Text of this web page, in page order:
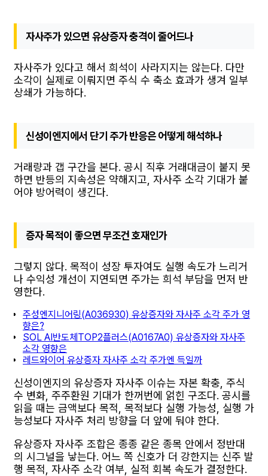
자사주가 있으면 유상증자 충격이 줄어드나
자사주가 있다고 해서 희석이 사라지지는 않는다. 다만
소각이 실제로 이뤄지면 주식 수 축소 효과가 생겨 일부
상쇄가 가능하다.
신성이엔지에서 단기 주가 반응은 어떻게 해석하나
거래량과 갭 구간을 본다. 공시 직후 거래대금이 붙지 못
하면 반등의 지속성은 약해지고, 자사주 소각 기대가 붙
어야 방어력이 생긴다.
증자 목적이 좋으면 무조건 호재인가
그렇지 않다. 목적이 성장 투자여도 실행 속도가 느리거
나 수익성 개선이 지연되면 주가는 희석 부담을 먼저 반
영한다.
주성엔지니어링(A036930) 유상증자와 자사주 소각 주가 영
향은?
SOL AI반도체TOP2플러스(A0167A0) 유상증자와 자사주
소각 영향은
레드와이어 유상증자 자사주 소각 주가엔 득일까
신성이엔지의 유상증자 자사주 이슈는 자본 확충, 주식
수 변화, 주주환원 기대가 한꺼번에 얽힌 구조다. 공시를
읽을 때는 금액보다 목적, 목적보다 실행 가능성, 실행 가
능성보다 자사주 처리 방향을 더 앞에 둬야 한다.
유상증자 자사주 조합은 종종 같은 종목 안에서 정반대
의 시그널을 낳는다. 어느 쪽 신호가 더 강한지는 신주 발
행 목적, 자사주 소각 여부, 실적 회복 속도가 결정한다.